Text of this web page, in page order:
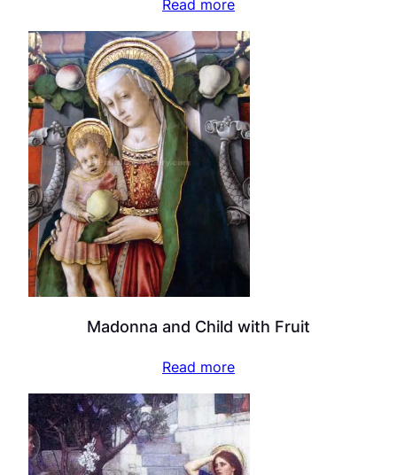
Read more
Madonna and Child with Fruit
Read more